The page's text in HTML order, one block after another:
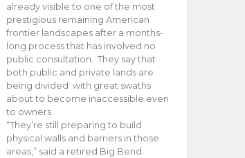
already visible to one of the most
prestigious remaining American
frontier landscapes after a months-
long process that has involved no
public consultation. They say that
both public and private lands are
being divided with great swaths
about to become inaccessible even
to owners.
“They’re still preparing to build
physical walls and barriers in those
areas,” said a retired Big Bend